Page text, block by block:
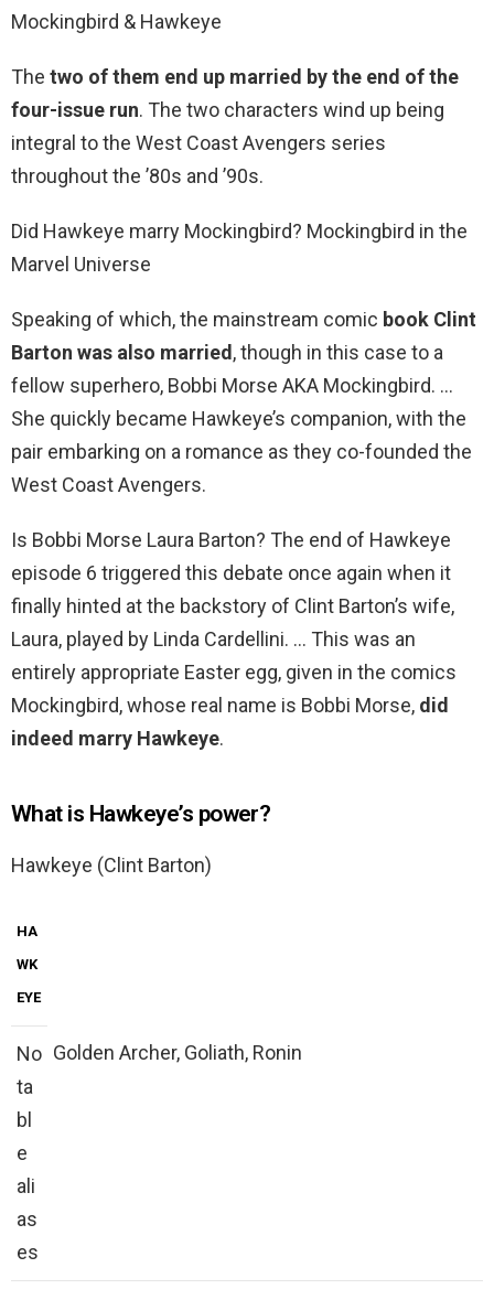
Mockingbird & Hawkeye
The two of them end up married by the end of the
four-issue run. The two characters wind up being
integral to the West Coast Avengers series
throughout the ’80s and ’90s.
Did Hawkeye marry Mockingbird? Mockingbird in the
Marvel Universe
Speaking of which, the mainstream comic book Clint
Barton was also married, though in this case to a
fellow superhero, Bobbi Morse AKA Mockingbird. …
She quickly became Hawkeye’s companion, with the
pair embarking on a romance as they co-founded the
West Coast Avengers.
Is Bobbi Morse Laura Barton? The end of Hawkeye
episode 6 triggered this debate once again when it
finally hinted at the backstory of Clint Barton’s wife,
Laura, played by Linda Cardellini. … This was an
entirely appropriate Easter egg, given in the comics
Mockingbird, whose real name is Bobbi Morse, did
indeed marry Hawkeye.
What is Hawkeye’s power?
Hawkeye (Clint Barton)
HA
WK
EYE
No
ta
bl
e
ali
as
es
Golden Archer, Goliath, Ronin